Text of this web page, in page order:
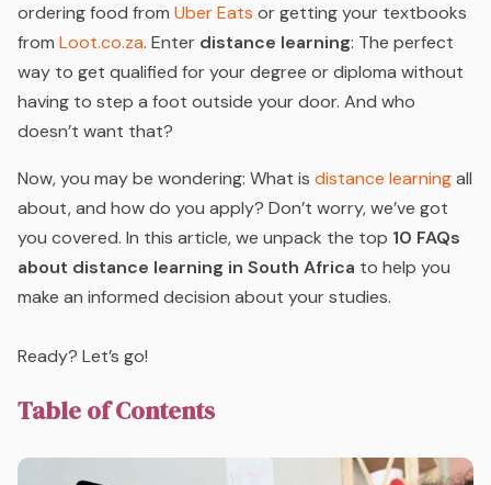
ordering food from Uber Eats or getting your textbooks
from Loot.co.za. Enter distance learning: The perfect
way to get qualified for your degree or diploma without
having to step a foot outside your door. And who
doesn’t want that?
Now, you may be wondering: What is distance learningall
about, and how do you apply? Don’t worry, we’ve got
you covered. In this article, we unpack the top 10 FAQs
about distance learning in South Africa to help you
make an informed decision about your studies.
Ready? Let’s go!
Table of Contents